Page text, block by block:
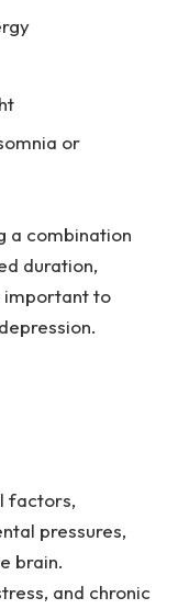
or
a combination
duration,
important to
factors,
pressures,
brain.
and chronic